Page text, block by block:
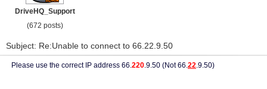
DriveHQ_Support
(672 posts)
Subject: Re:Unable to connect to 66.22.9.50
Please use the correct IP address 66.220.9.50 (Not 66.22.9.50)